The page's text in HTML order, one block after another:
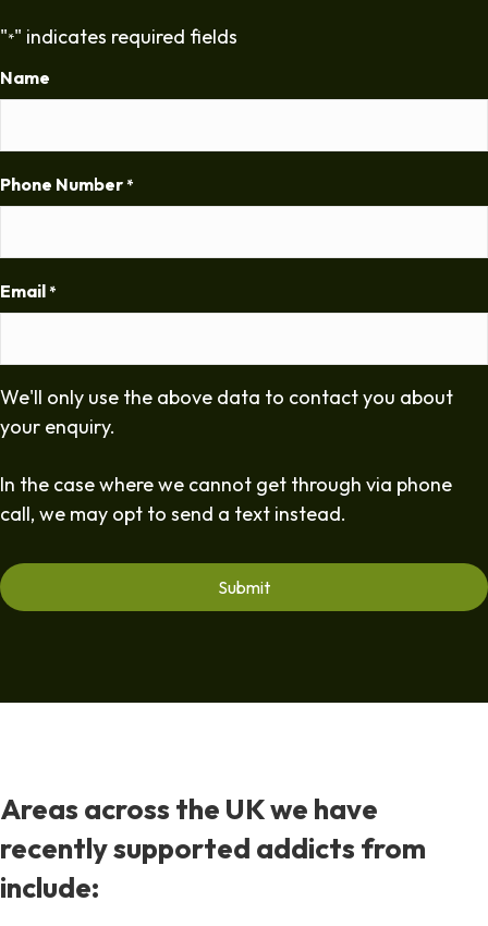
"*" indicates required fields
Name
Phone Number *
Email *
We'll only use the above data to contact you about
your enquiry.
In the case where we cannot get through via phone
call, we may opt to send a text instead.
Areas across the UK we have
recently supported addicts from
include: